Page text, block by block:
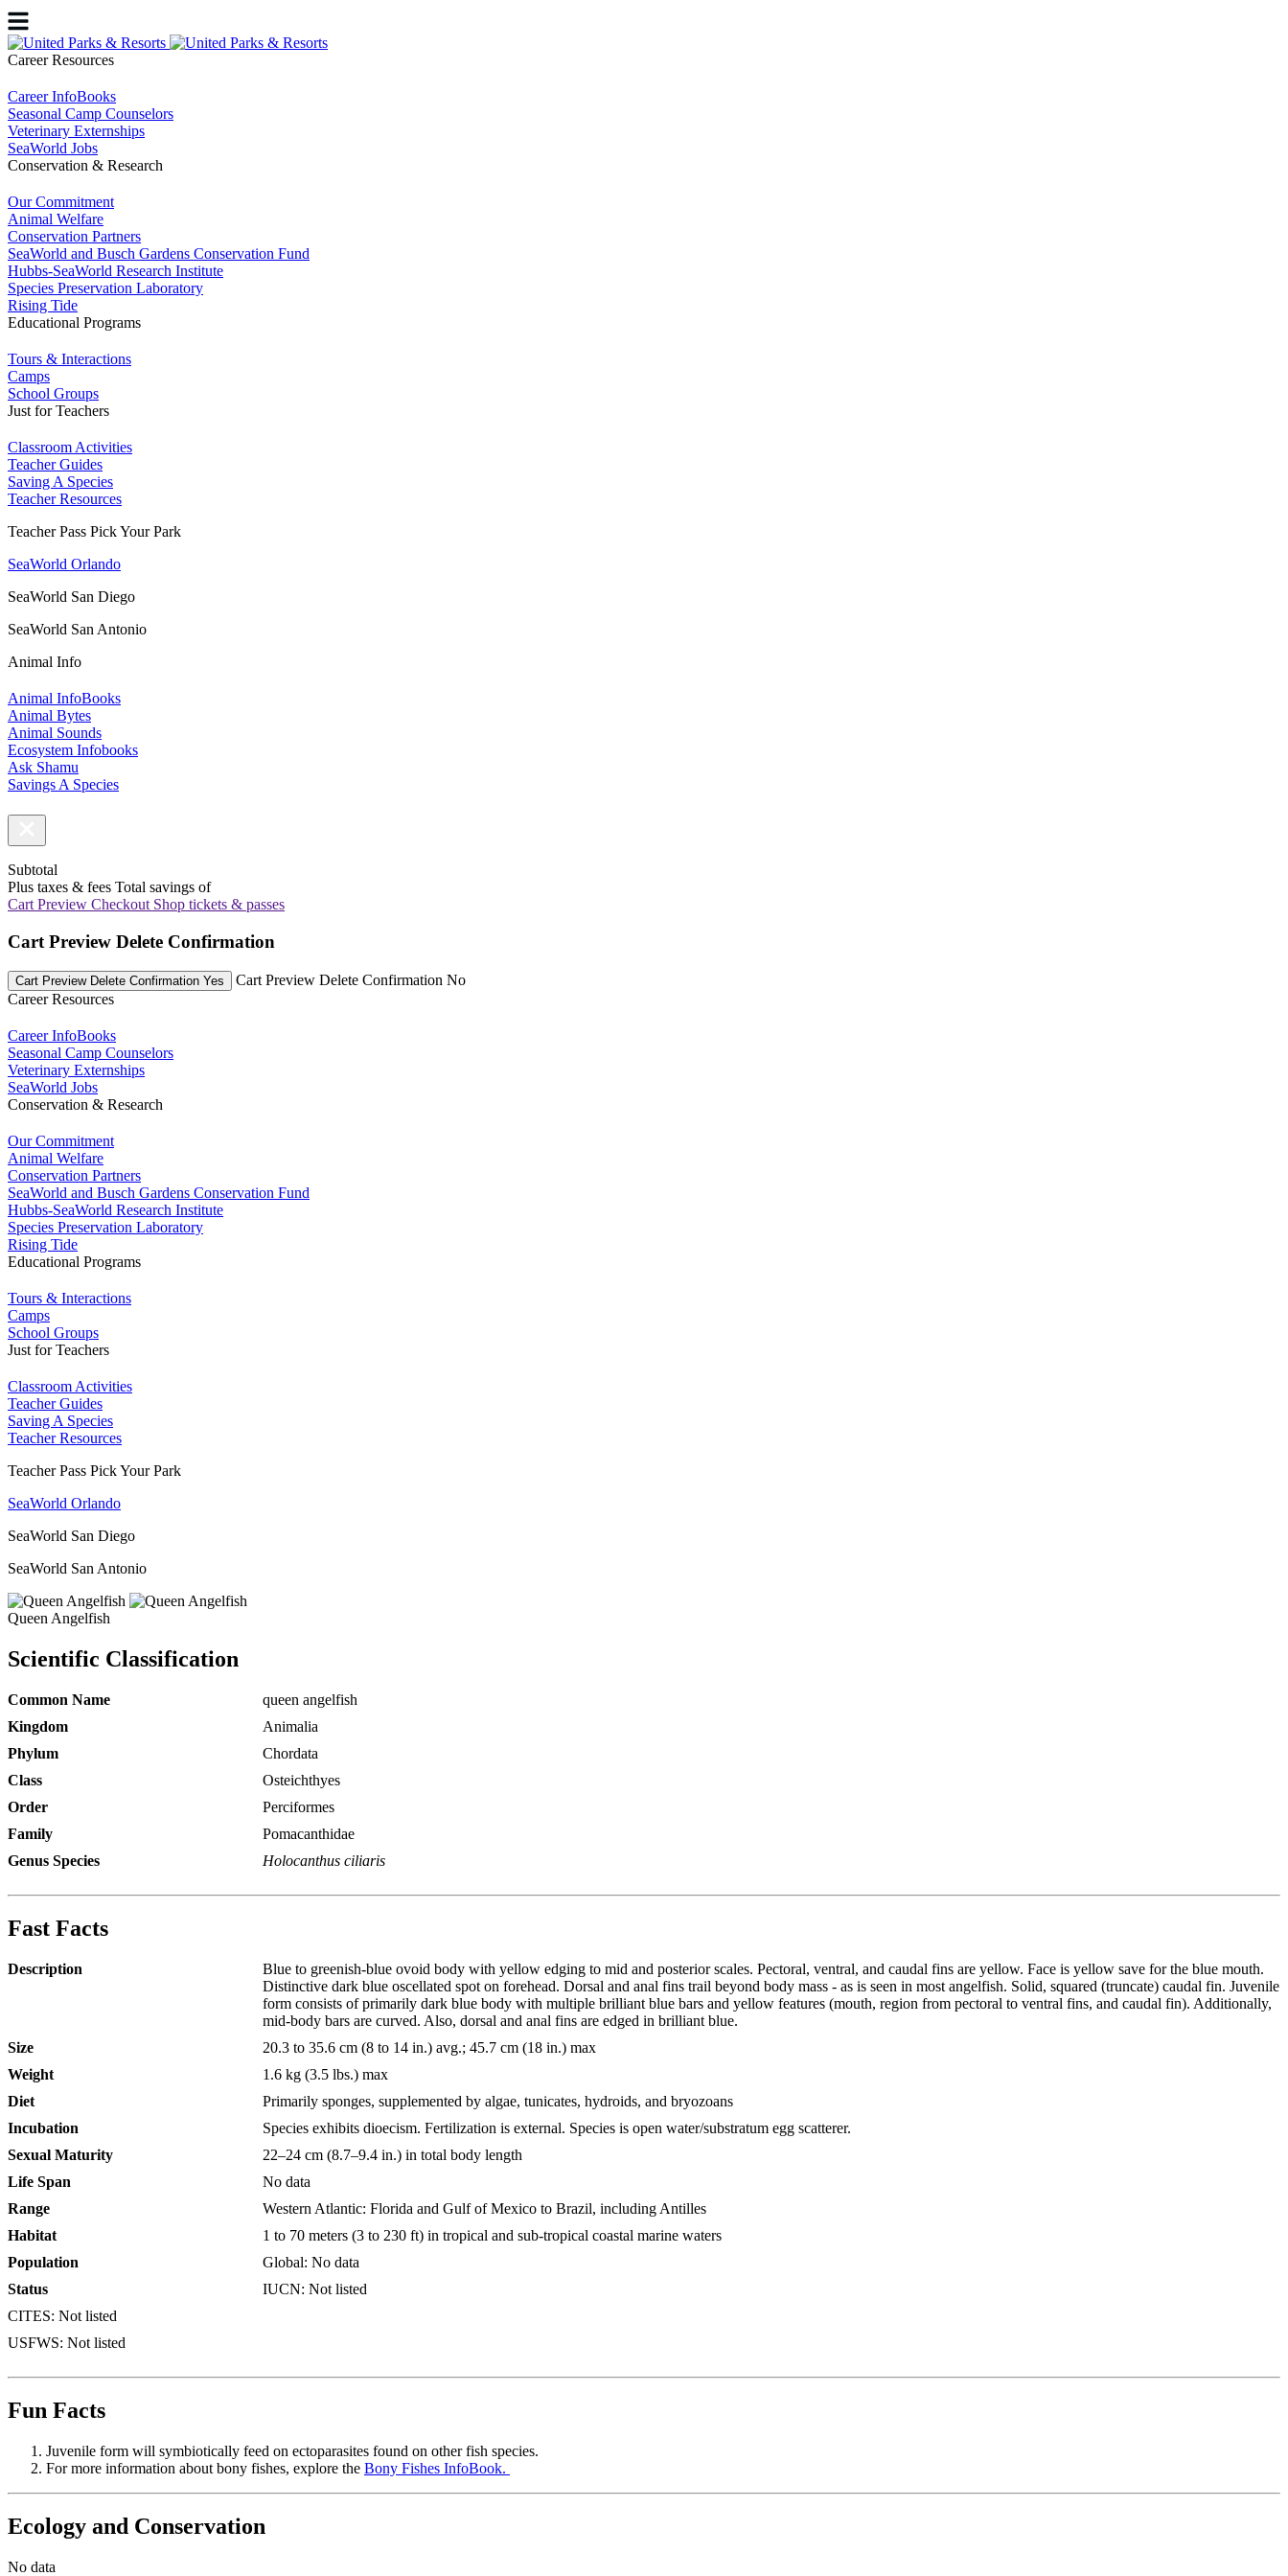
Career Resources
Career InfoBooks
Seasonal Camp Counselors
Veterinary Externships
SeaWorld Jobs
Conservation & Research
Our Commitment
Animal Welfare
Conservation Partners
SeaWorld and Busch Gardens Conservation Fund
Hubbs-SeaWorld Research Institute
Species Preservation Laboratory
Rising Tide
Educational Programs
Tours & Interactions
Camps
School Groups
Just for Teachers
Classroom Activities
Teacher Guides
Saving A Species
Teacher Resources
Teacher Pass Pick Your Park
SeaWorld Orlando
SeaWorld San Diego
SeaWorld San Antonio
Animal Info
Animal InfoBooks
Animal Bytes
Animal Sounds
Ecosystem Infobooks
Ask Shamu
Savings A Species
Subtotal
Plus taxes & fees Total savings of
Cart Preview Checkout Shop tickets & passes
Cart Preview Delete Confirmation
Cart Preview Delete Confirmation Yes
Cart Preview Delete Confirmation No
Career Resources
Career InfoBooks
Seasonal Camp Counselors
Veterinary Externships
SeaWorld Jobs
Conservation & Research
Our Commitment
Animal Welfare
Conservation Partners
SeaWorld and Busch Gardens Conservation Fund
Hubbs-SeaWorld Research Institute
Species Preservation Laboratory
Rising Tide
Educational Programs
Tours & Interactions
Camps
School Groups
Just for Teachers
Classroom Activities
Teacher Guides
Saving A Species
Teacher Resources
Teacher Pass Pick Your Park
SeaWorld Orlando
SeaWorld San Diego
SeaWorld San Antonio
Queen Angelfish
Scientific Classification
Common Name
queen angelfish
Kingdom
Animalia
Phylum
Chordata
Class
Osteichthyes
Order
Perciformes
Family
Pomacanthidae
Genus Species
Holocanthus ciliaris
Fast Facts
Description
Blue to greenish-blue ovoid body with yellow edging to mid and posterior scales. Pectoral, ventral, and caudal fins are yellow. Face is yellow save for the blue mouth.
Distinctive dark blue oscellated spot on forehead. Dorsal and anal fins trail beyond body mass - as is seen in most angelfish. Solid, squared (truncate) caudal fin. Juvenile
form consists of primarily dark blue body with multiple brilliant blue bars and yellow features (mouth, region from pectoral to ventral fins, and caudal fin). Additionally,
mid-body bars are curved. Also, dorsal and anal fins are edged in brilliant blue.
Size
20.3 to 35.6 cm (8 to 14 in.) avg.; 45.7 cm (18 in.) max
Weight
1.6 kg (3.5 lbs.) max
Diet
Primarily sponges, supplemented by algae, tunicates, hydroids, and bryozoans
Incubation
Species exhibits dioecism. Fertilization is external. Species is open water/substratum egg scatterer.
Sexual Maturity
22–24 cm (8.7–9.4 in.) in total body length
Life Span
No data
Range
Western Atlantic: Florida and Gulf of Mexico to Brazil, including Antilles
Habitat
1 to 70 meters (3 to 230 ft) in tropical and sub-tropical coastal marine waters
Population
Global: No data
Status
IUCN: Not listed
CITES: Not listed
USFWS: Not listed
Fun Facts
Juvenile form will symbiotically feed on ectoparasites found on other fish species.
For more information about bony fishes, explore the Bony Fishes InfoBook.
Ecology and Conservation
No data